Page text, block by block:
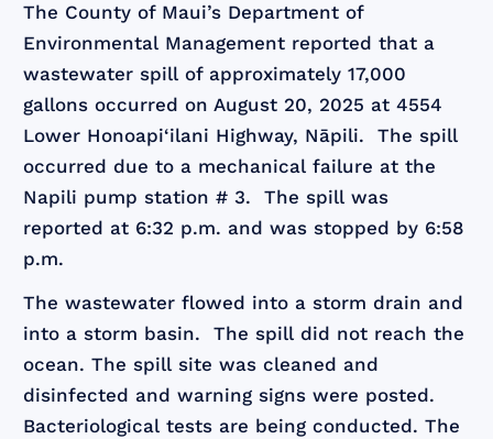
The County of Maui’s Department of
Environmental Management reported that a
wastewater spill of approximately 17,000
gallons occurred on August 20, 2025 at 4554
Lower Honoapi‘ilani Highway, Nāpili. The spill
occurred due to a mechanical failure at the
Napili pump station # 3. The spill was
reported at 6:32 p.m. and was stopped by 6:58
p.m.
The wastewater flowed into a storm drain and
into a storm basin. The spill did not reach the
ocean. The spill site was cleaned and
disinfected and warning signs were posted.
Bacteriological tests are being conducted. The